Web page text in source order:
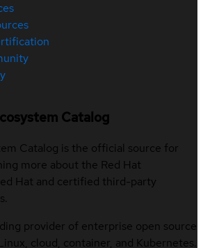
Catalog
Catalog is the official source for
more about the Red Hat
Hat and certified third-party
provider of enterprise open source
cloud, container, and Kubernetes.